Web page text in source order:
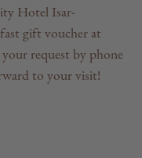
Hotel Isar-
gift voucher at
request by phone
to your visit!